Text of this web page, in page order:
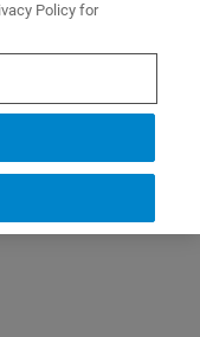
Policy for